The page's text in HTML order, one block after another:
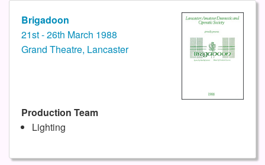
Brigadoon
21st - 26th March 1988
Grand Theatre, Lancaster
Production Team
Lighting